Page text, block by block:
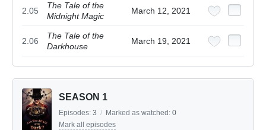
2.05
The Tale of the
Midnight Magic
March 12, 2021
2.06
The Tale of the
Darkhouse
March 19, 2021
SEASON 1
Episodes: 3 / Marked as watched: 0
Mark all episodes